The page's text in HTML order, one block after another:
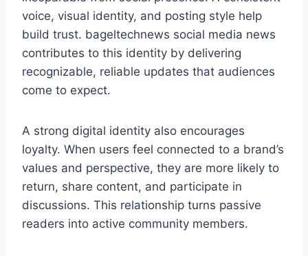
voice, visual identity, and posting style help
build trust. bageltechnews social media news
contributes to this identity by delivering
recognizable, reliable updates that audiences
come to expect.
A strong digital identity also encourages
loyalty. When users feel connected to a brand’s
values and perspective, they are more likely to
return, share content, and participate in
discussions. This relationship turns passive
readers into active community members.